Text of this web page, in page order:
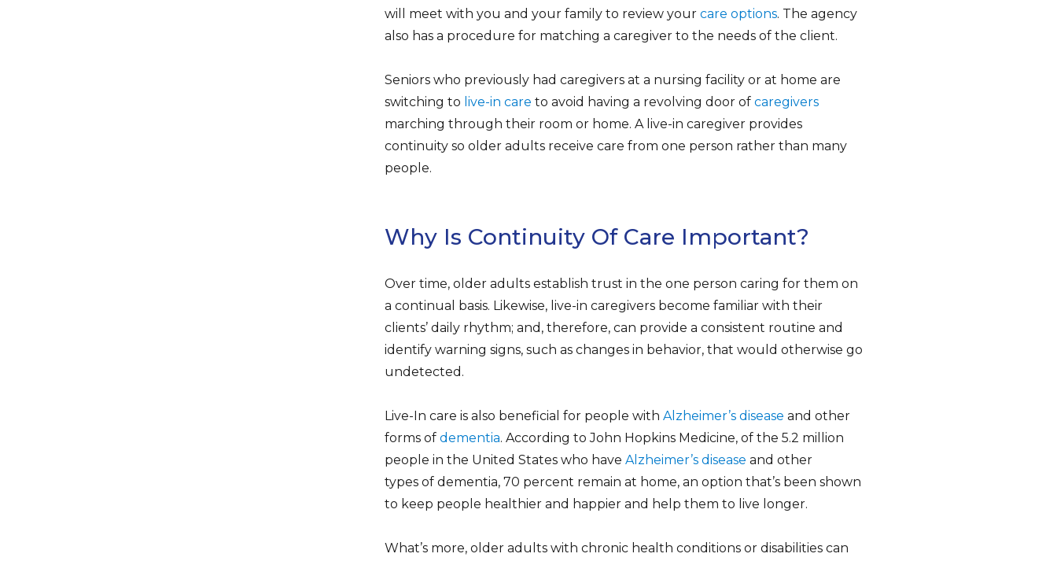
will meet with you and your family to review your care options. The agency
also has a procedure for matching a caregiver to the needs of the client.
Seniors who previously had caregivers at a nursing facility or at home are
switching to live-in care to avoid having a revolving door of caregivers
marching through their room or home. A live-in caregiver provides
continuity so older adults receive care from one person rather than many
people.
Why Is Continuity Of Care Important?
Over time, older adults establish trust in the one person caring for them on
a continual basis. Likewise, live-in caregivers become familiar with their
clients’ daily rhythm; and, therefore, can provide a consistent routine and
identify warning signs, such as changes in behavior, that would otherwise go
undetected.
Live-In care is also beneficial for people with Alzheimer’s disease and other
forms of dementia. According to John Hopkins Medicine, of the 5.2 million
people in the United States who have Alzheimer’s disease and other
types of dementia, 70 percent remain at home, an option that’s been shown
to keep people healthier and happier and help them to live longer.
What’s more, older adults with chronic health conditions or disabilities can